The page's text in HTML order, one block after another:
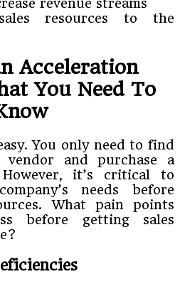
revenue streams
resources to the
Acceleration
You Need To
You only need to find
vendor and purchase a
it’s critical to
needs before
What pain points
before getting sales